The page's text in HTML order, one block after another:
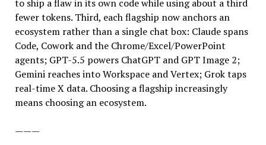
to ship a flaw in its own code while using about a third
fewer tokens. Third, each flagship now anchors an
ecosystem rather than a single chat box: Claude spans
Code, Cowork and the Chrome/Excel/PowerPoint
agents; GPT-5.5 powers ChatGPT and GPT Image 2;
Gemini reaches into Workspace and Vertex; Grok taps
real-time X data. Choosing a flagship increasingly
means choosing an ecosystem.
———